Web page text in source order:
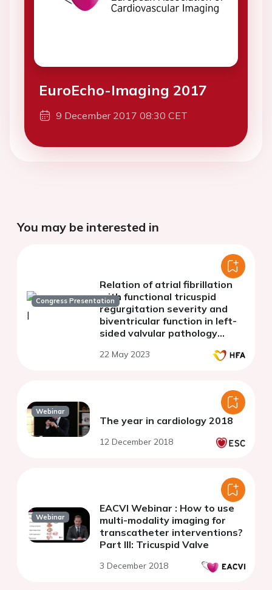
EuroEcho-Imaging 2017
9 December 2017 08:30 CET
You may be interested in
Congress Presentation
Relation of atrial fibrillation
with functional tricuspid
regurgitation severity and
biventricular function in left-
sided valvular pathology
echocardiography study
22 May 2023
Webinar
The year in cardiology 2018
12 December 2018
Webinar
EACVI Webinar : How to use
multi-modality imaging for
transcatheter interventions?
Part III: Tricuspid Valve
3 December 2018